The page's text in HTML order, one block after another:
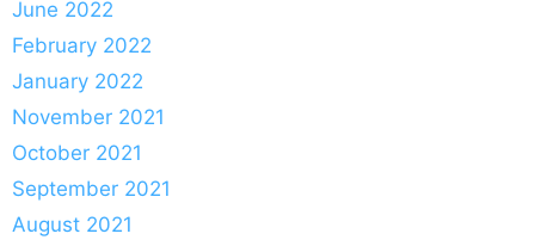
June 2022
February 2022
January 2022
November 2021
October 2021
September 2021
August 2021